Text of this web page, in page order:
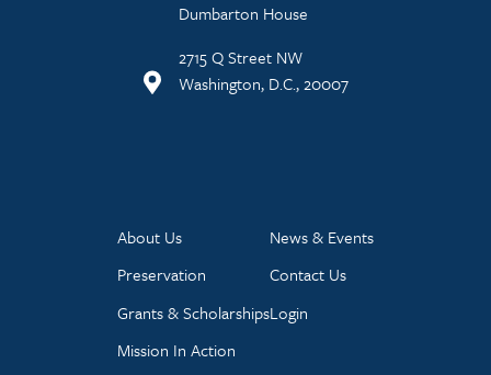
Dumbarton House
2715 Q Street NW
Washington, D.C., 20007
About Us
Preservation
Grants & Scholarships
Mission In Action
News & Events
Contact Us
Login